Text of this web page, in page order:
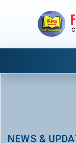
NEWS &